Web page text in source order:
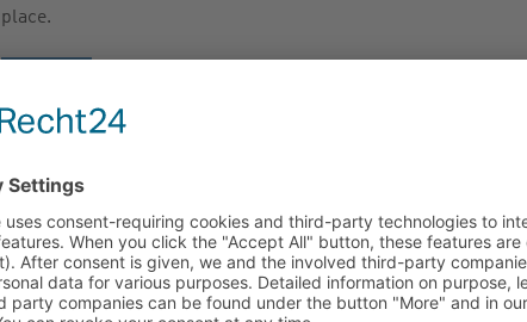
place.
2019/03/18 10:16 AMUhr
Construction begins